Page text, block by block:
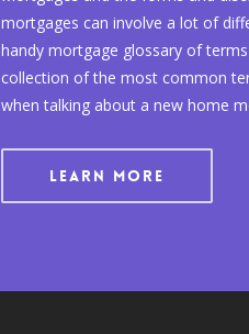
mortgages can involve a lot of
handy mortgage glossary of
collection of the most common
when talking about a new home
LEARN MORE